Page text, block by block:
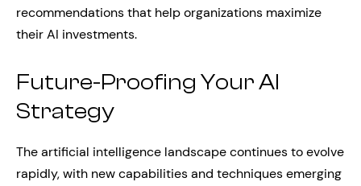
recommendations that help organizations maximize
their AI investments.
Future-Proofing Your AI
Strategy
The artificial intelligence landscape continues to evolve
rapidly, with new capabilities and techniques emerging